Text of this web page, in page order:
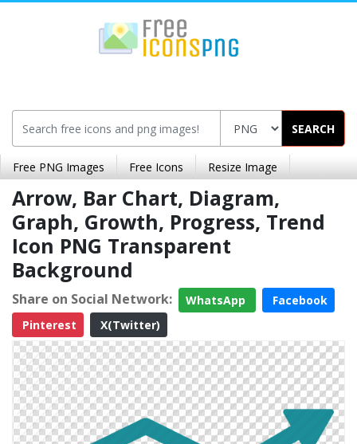
SEARCH
Free PNG Images Free Icons Resize Image
Arrow, Bar Chart, Diagram,
Graph, Growth, Progress, Trend
Icon PNG Transparent
Background
Share on Social Network: WhatsApp
Facebook
Pinterest
X(Twitter)